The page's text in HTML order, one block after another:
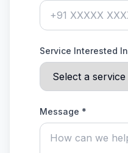
Service Interested In
Message *